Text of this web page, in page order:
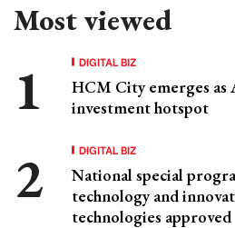
Most viewed
DIGITAL BIZ
HCM City emerges as
investment hotspot
DIGITAL BIZ
National special
technology and
technologies approved